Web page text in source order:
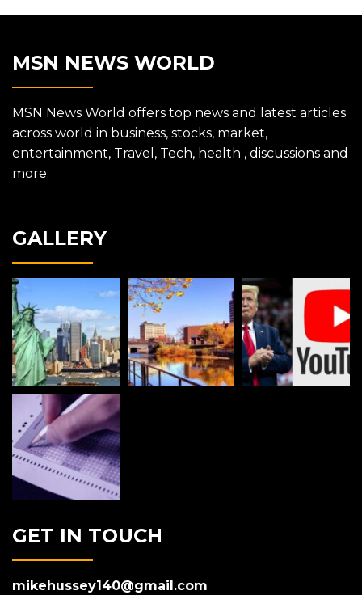
MSN NEWS WORLD
MSN News World offers top news and latest articles
across world in business, stocks, market,
entertainment, Travel, Tech, health , discussions and
more.
GALLERY
GET IN TOUCH
mikehussey140@gmail.com